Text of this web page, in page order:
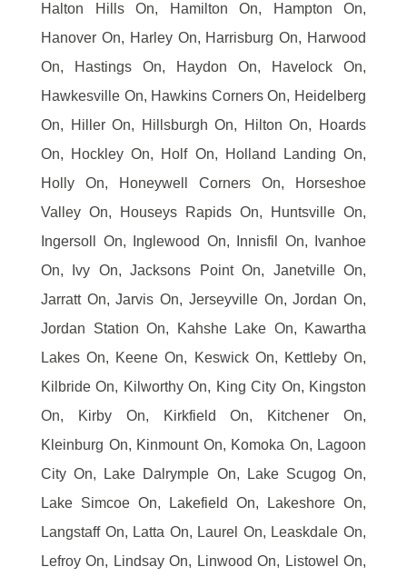
Halton Hills On, Hamilton On, Hampton On,
Hanover On, Harley On, Harrisburg On, Harwood
On, Hastings On, Haydon On, Havelock On,
Hawkesville On, Hawkins Corners On, Heidelberg
On, Hiller On, Hillsburgh On, Hilton On, Hoards
On, Hockley On, Holf On, Holland Landing On,
Holly On, Honeywell Corners On, Horseshoe
Valley On, Houseys Rapids On, Huntsville On,
Ingersoll On, Inglewood On, Innisfil On, Ivanhoe
On, Ivy On, Jacksons Point On, Janetville On,
Jarratt On, Jarvis On, Jerseyville On, Jordan On,
Jordan Station On, Kahshe Lake On, Kawartha
Lakes On, Keene On, Keswick On, Kettleby On,
Kilbride On, Kilworthy On, King City On, Kingston
On, Kirby On, Kirkfield On, Kitchener On,
Kleinburg On, Kinmount On, Komoka On, Lagoon
City On, Lake Dalrymple On, Lake Scugog On,
Lake Simcoe On, Lakefield On, Lakeshore On,
Langstaff On, Latta On, Laurel On, Leaskdale On,
Lefroy On, Lindsay On, Linwood On, Listowel On,